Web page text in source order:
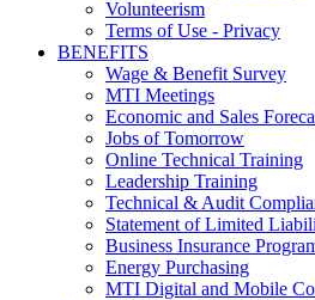
Volunteerism
Terms of Use - Privacy
BENEFITS
Wage & Benefit Survey
MTI Meetings
Economic and Sales
Jobs of Tomorrow
Online Technical Training
Leadership Training
Technical & Audit
Statement of Limited
Business Insurance
Energy Purchasing
MTI Digital and Mobile